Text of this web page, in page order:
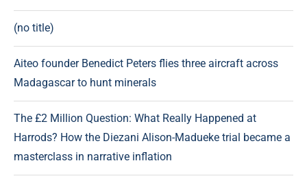
(no title)
Aiteo founder Benedict Peters flies three aircraft across
Madagascar to hunt minerals
The £2 Million Question: What Really Happened at
Harrods? How the Diezani Alison-Madueke trial became a
masterclass in narrative inflation